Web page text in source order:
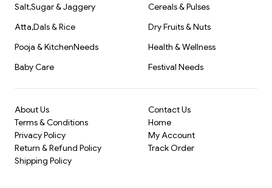
Salt,Sugar & Jaggery
Cereals & Pulses
Atta,Dals & Rice
Dry Fruits & Nuts
Pooja & KitchenNeeds
Health & Wellness
Baby Care
Festival Needs
About Us
Terms & Conditions
Privacy Policy
Return & Refund Policy
Shipping Policy
Contact Us
Home
My Account
Track Order